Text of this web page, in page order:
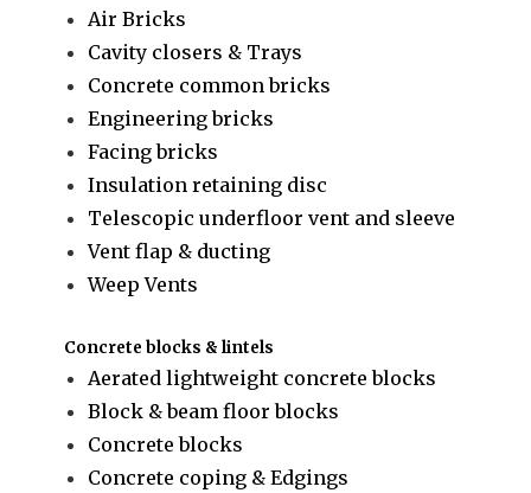
Air Bricks
Cavity closers & Trays
Concrete common bricks
Engineering bricks
Facing bricks
Insulation retaining disc
Telescopic underfloor vent and sleeve
Vent flap & ducting
Weep Vents
Concrete blocks & lintels
Aerated lightweight concrete blocks
Block & beam floor blocks
Concrete blocks
Concrete coping & Edgings